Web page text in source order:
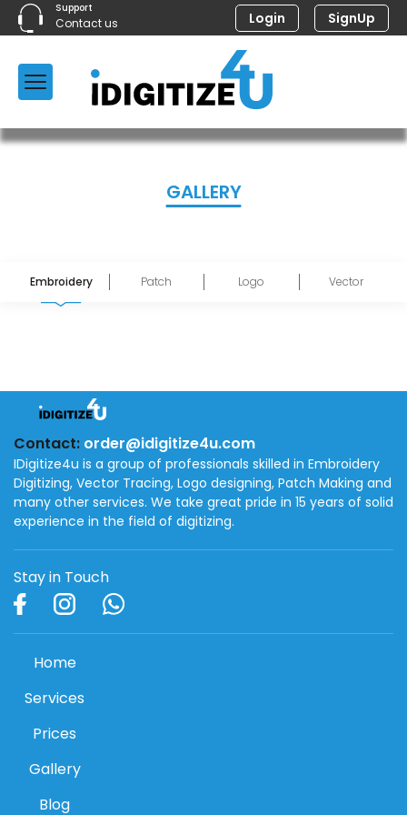
Support
Contact us Login SignUp
GALLERY
Embroidery Patch Logo Vector
Contact: order@idigitize4u.com
IDigitize4u is a group of professionals skilled in Embroidery
Digitizing, Vector Tracing, Logo designing, Patch Making and
many other services. We take great pride in 15 years of solid
experience in the field of digitizing.
Stay in Touch
Home
Services
Prices
Gallery
Blog